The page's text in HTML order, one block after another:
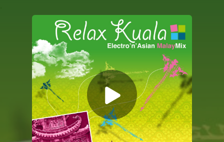
You're all set!